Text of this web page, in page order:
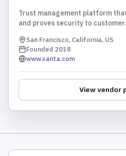
Trust management platform
and proves security to
San Francisco, California, US
Founded 2018
www.vanta.com
View vendor